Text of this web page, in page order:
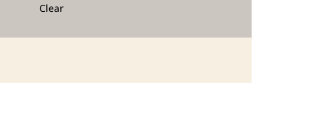
Clear